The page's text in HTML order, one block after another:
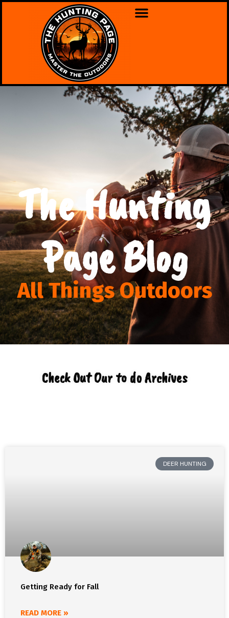
The Hunting
Page Blog
All Things Outdoors
Check Out Our to do Archives
DEER HUNTING
Getting Ready for Fall
READ MORE »